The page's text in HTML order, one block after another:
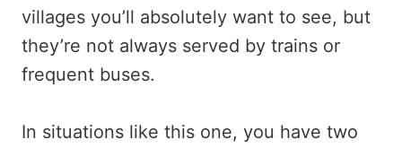
villages you’ll absolutely want to see, but
they’re not always served by trains or
frequent buses.
In situations like this one, you have two